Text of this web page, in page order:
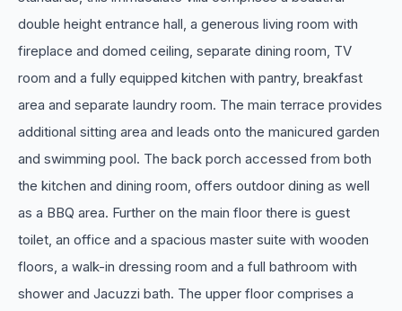
double height entrance hall, a generous living room with
fireplace and domed ceiling, separate dining room, TV
room and a fully equipped kitchen with pantry, breakfast
area and separate laundry room. The main terrace provides
additional sitting area and leads onto the manicured garden
and swimming pool. The back porch accessed from both
the kitchen and dining room, offers outdoor dining as well
as a BBQ area. Further on the main floor there is guest
toilet, an office and a spacious master suite with wooden
floors, a walk-in dressing room and a full bathroom with
shower and Jacuzzi bath. The upper floor comprises a